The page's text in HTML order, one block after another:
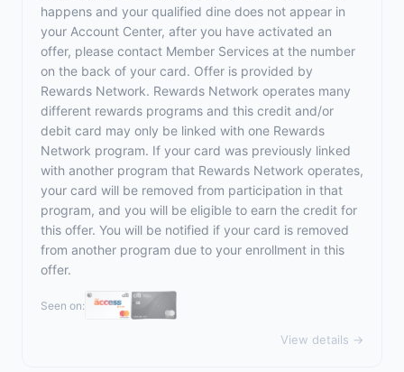
happens and your qualified dine does not appear in
your Account Center, after you have activated an
offer, please contact Member Services at the number
on the back of your card. Offer is provided by
Rewards Network. Rewards Network operates many
different rewards programs and this credit and/or
debit card may only be linked with one Rewards
Network program. If your card was previously linked
with another program that Rewards Network operates,
your card will be removed from participation in that
program, and you will be eligible to earn the credit for
this offer. You will be notified if your card is removed
from another program due to your enrollment in this
offer.
Seen on:
View details →